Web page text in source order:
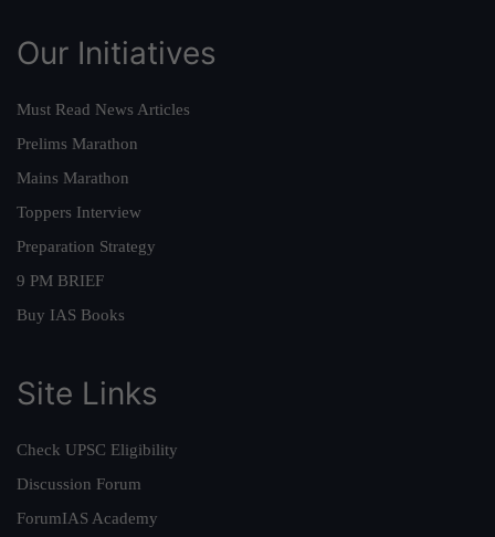
Our Initiatives
Must Read News Articles
Prelims Marathon
Mains Marathon
Toppers Interview
Preparation Strategy
9 PM BRIEF
Buy IAS Books
Site Links
Check UPSC Eligibility
Discussion Forum
ForumIAS Academy